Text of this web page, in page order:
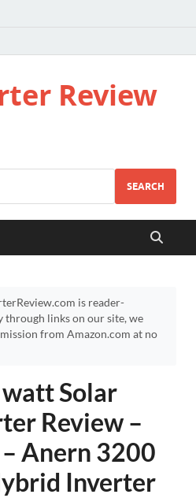
Review
SEARCH
is reader-
through links on our site, we
from Amazon.com at no
Solar
Review –
Anern 3200
Inverter